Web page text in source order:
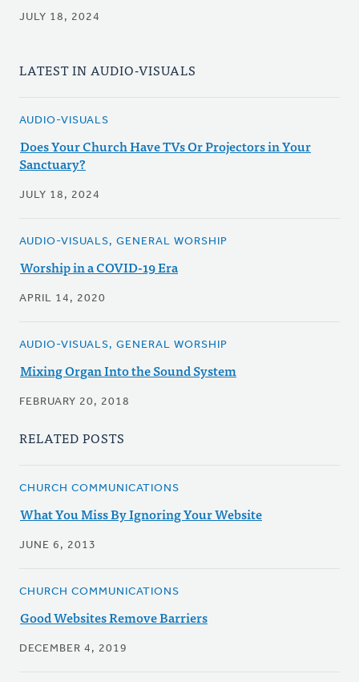
JULY 18, 2024
LATEST IN AUDIO-VISUALS
AUDIO-VISUALS
Does Your Church Have TVs Or Projectors in Your
Sanctuary?
JULY 18, 2024
AUDIO-VISUALS, GENERAL WORSHIP
Worship in a COVID-19 Era
APRIL 14, 2020
AUDIO-VISUALS, GENERAL WORSHIP
Mixing Organ Into the Sound System
FEBRUARY 20, 2018
RELATED POSTS
CHURCH COMMUNICATIONS
What You Miss By Ignoring Your Website
JUNE 6, 2013
CHURCH COMMUNICATIONS
Good Websites Remove Barriers
DECEMBER 4, 2019